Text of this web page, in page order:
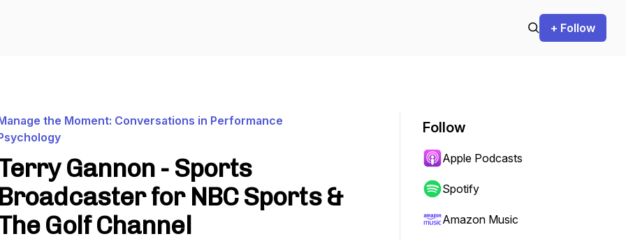
+ Follow
the Moment: Conversations in Performance
Gannon - Sports
Broadcaster for NBC Sports &
Golf Channel
Follow
Apple Podcasts
Spotify
Amazon Music